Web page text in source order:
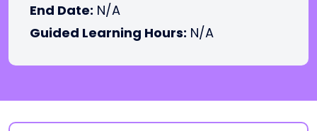
End Date: N/A
Guided Learning Hours: N/A